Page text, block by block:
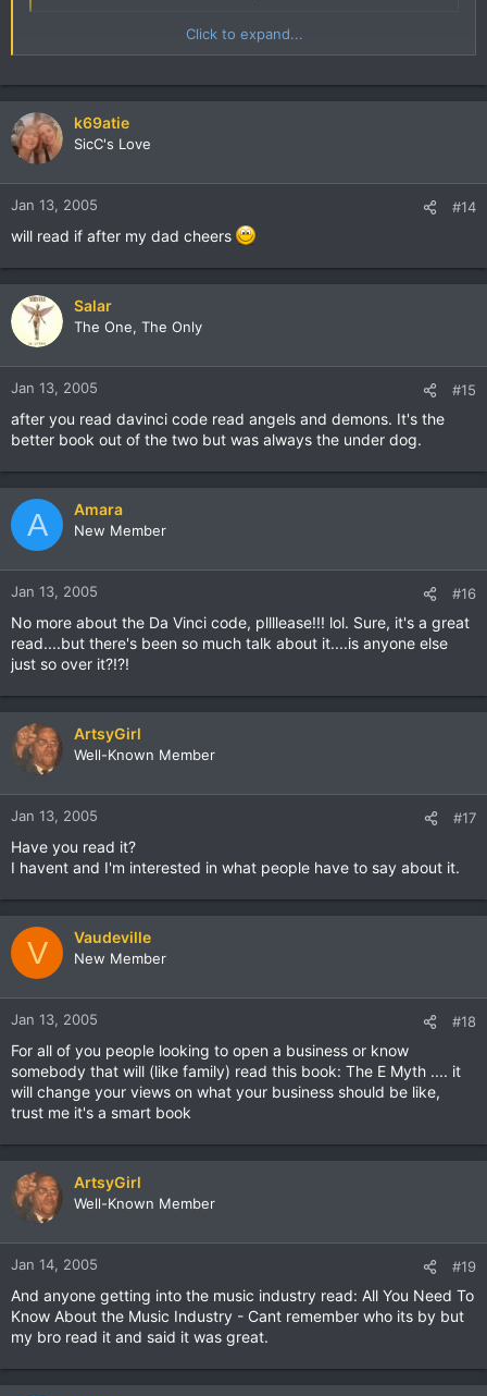
Yeah VERY good, like I said I couldnt put it down it was that
fiction is brilliant.
Click to expand...
k69atie
SicC's Love
Jan 13, 2005 #14
will read if after my dad cheers
Salar
The One, The Only
Jan 13, 2005 #15
after you read davinci code read angels and demons. It's the
better book out of the two but was always the under dog.
A Amara
New Member
Jan 13, 2005 #16
No more about the Da Vinci code, pllllease!!! lol. Sure, it's a great
read....but there's been so much talk about it....is anyone else
just so over it?!?!
ArtsyGirl
Well-Known Member
Jan 13, 2005 #17
Have you read it?
I havent and I'm interested in what people have to say about it.
V Vaudeville
New Member
Jan 13, 2005 #18
For all of you people looking to open a business or know
somebody that will (like family) read this book: The E Myth .... it
will change your views on what your business should be like,
trust me it's a smart book
ArtsyGirl
Well-Known Member
Jan 14, 2005 #19
And anyone getting into the music industry read: All You Need To
Know About the Music Industry - Cant remember who its by but
my bro read it and said it was great.